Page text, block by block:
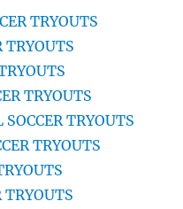
TRYOUTS
TRYOUTS
TRYOUTS
TRYOUTS
TRYOUTS
TRYOUTS